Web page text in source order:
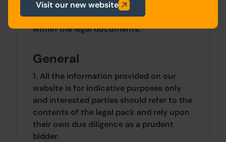
Details of the Buyer's Premium and any
additional fees payable are contained
within the legal documents.
General
1. All the information provided on our
website is for indicative purposes only
and interested parties should refer to the
contents of the legal pack and rely upon
their own due diligence as a prudent
bidder.
Visit our new website